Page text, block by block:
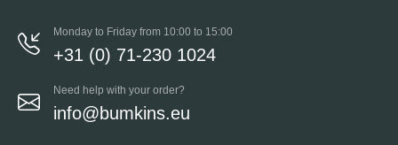
Monday to Friday from 10:00 to 15:00
+31 (0) 71-230 1024
Need help with your order?
info@bumkins.eu